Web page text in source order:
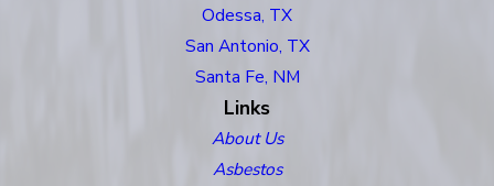
Odessa, TX
San Antonio, TX
Santa Fe, NM
Links
About Us
Asbestos